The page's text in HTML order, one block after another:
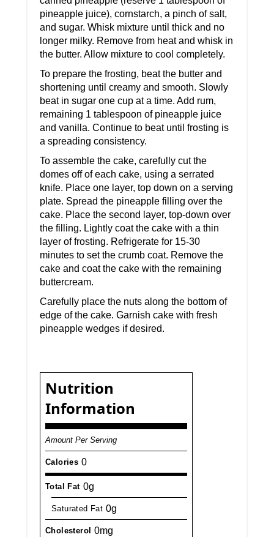
pineapple juice), cornstarch, a pinch of salt,
and sugar. Whisk mixture until thick and no
longer milky. Remove from heat and whisk in
the butter. Allow mixture to cool completely.
To prepare the frosting, beat the butter and
shortening until creamy and smooth. Slowly
beat in sugar one cup at a time. Add rum,
remaining 1 tablespoon of pineapple juice
and vanilla. Continue to beat until frosting is
a spreading consistency.
To assemble the cake, carefully cut the
domes off of each cake, using a serrated
knife. Place one layer, top down on a serving
plate. Spread the pineapple filling over the
cake. Place the second layer, top-down over
the filling. Lightly coat the cake with a thin
layer of frosting. Refrigerate for 15-30
minutes to set the crumb coat. Remove the
cake and coat the cake with the remaining
buttercream.
Carefully place the nuts along the bottom of
edge of the cake. Garnish cake with fresh
pineapple wedges if desired.
Nutrition
Information
Amount Per Serving
Calories 0
Total Fat 0g
Saturated Fat 0g
Cholesterol 0mg